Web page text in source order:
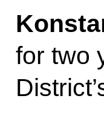
for two